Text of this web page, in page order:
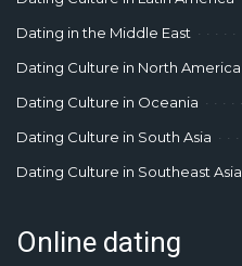
Dating in the Middle East
Dating Culture in North America
Dating Culture in Oceania
Dating Culture in South Asia
Dating Culture in Southeast Asia
Online dating